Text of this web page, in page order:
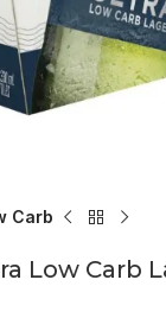
Carb
Low Carb